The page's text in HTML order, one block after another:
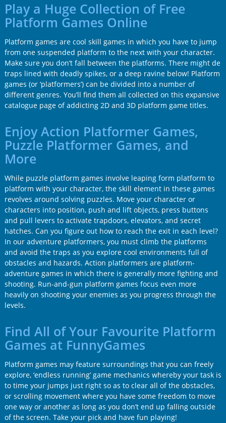
Play a Huge Collection of Free
Platform Games Online
Platform games are cool skill games in which you have to jump
from one suspended platform to the next with your character.
Make sure you don’t fall between the platforms. There might de
traps lined with deadly spikes, or a deep ravine below! Platform
games (or ‘platformers’) can be divided into a number of
different genres. You’ll find them all collected on this expansive
catalogue page of addicting 2D and 3D platform game titles.
Enjoy Action Platformer Games,
Puzzle Platformer Games, and
More
While puzzle platform games involve leaping form platform to
platform with your character, the skill element in these games
revolves around solving puzzles. Move your character or
characters into position, push and lift objects, press buttons
and pull levers to activate trapdoors, elevators, and secret
hatches. Can you figure out how to reach the exit in each level?
In our adventure platformers, you must climb the platforms
and avoid the traps as you explore cool environments full of
obstacles and hazards. Action platformers are platform-
adventure games in which there is generally more fighting and
shooting. Run-and-gun platform games focus even more
heavily on shooting your enemies as you progress through the
levels.
Find All of Your Favourite Platform
Games at FunnyGames
Platform games may feature surroundings that you can freely
explore, ‘endless running’ game mechanics whereby your task is
to time your jumps just right so as to clear all of the obstacles,
or scrolling movement where you have some freedom to move
one way or another as long as you don’t end up falling outside
of the screen. Take your pick and have fun playing!